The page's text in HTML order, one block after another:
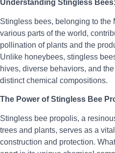
Understanding Stingless Bees:
Stingless bees, belonging to the
various parts of the world,
pollination of plants and the
Unlike honeybees, stingless
hives, diverse behaviors, and
distinct chemical compositions.
The Power of Stingless Bee
Stingless bee propolis, a
trees and plants, serves as a
construction and protection.